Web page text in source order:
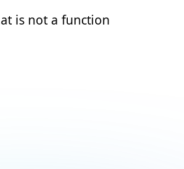
is not a function